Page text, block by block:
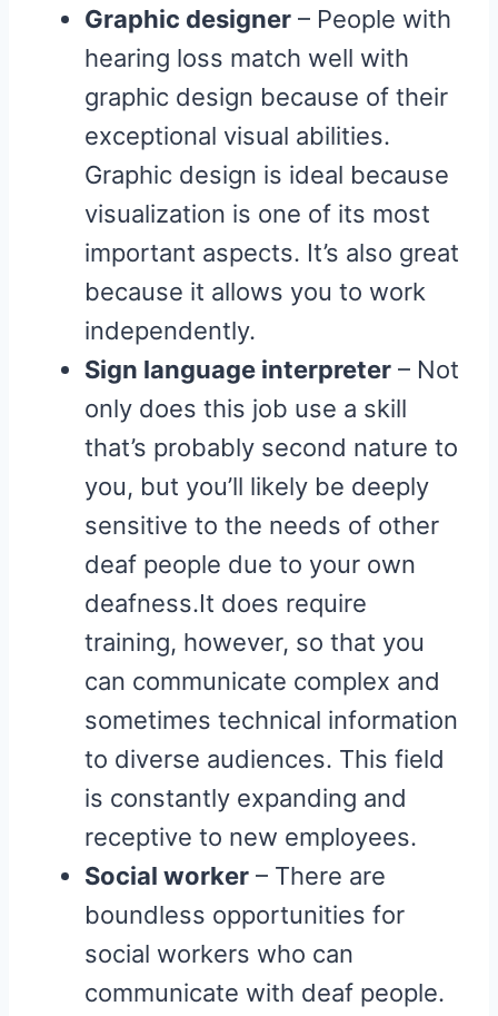
Graphic designer – People with
hearing loss match well with
graphic design because of their
exceptional visual abilities.
Graphic design is ideal because
visualization is one of its most
important aspects. It’s also great
because it allows you to work
independently.
Sign language interpreter – Not
only does this job use a skill
that’s probably second nature to
you, but you’ll likely be deeply
sensitive to the needs of other
deaf people due to your own
deafness.It does require
training, however, so that you
can communicate complex and
sometimes technical information
to diverse audiences. This field
is constantly expanding and
receptive to new employees.
Social worker – There are
boundless opportunities for
social workers who can
communicate with deaf people.